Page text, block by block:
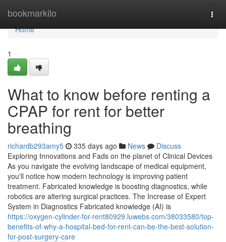
bookmarkilo
Home
Home
1
What to know before renting a
CPAP for rent for better
breathing
richardb293amy5 335 days ago News
Discuss
Exploring Innovations and Fads on the planet of Clinical Devices
As you navigate the evolving landscape of medical equipment,
you'll notice how modern technology is improving patient
treatment. Fabricated knowledge is boosting diagnostics, while
robotics are altering surgical practices. The Increase of Expert
System in Diagnostics Fabricated knowledge (AI) is
https://oxygen-cylinder-for-rent80929.luwebs.com/38033580/top-
benefits-of-why-a-hospital-bed-for-rent-can-be-the-best-solution-
for-post-surgery-care